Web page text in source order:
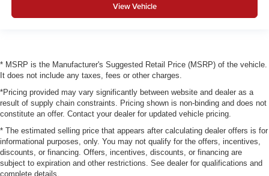
View Vehicle
* MSRP is the Manufacturer's Suggested Retail Price (MSRP) of the vehicle.
It does not include any taxes, fees or other charges.
*Pricing provided may vary significantly between website and dealer as a
result of supply chain constraints. Pricing shown is non-binding and does not
constitute an offer. Contact your dealer for updated vehicle pricing.
* The estimated selling price that appears after calculating dealer offers is for
informational purposes, only. You may not qualify for the offers, incentives,
discounts, or financing. Offers, incentives, discounts, or financing are
subject to expiration and other restrictions. See dealer for qualifications and
complete details.